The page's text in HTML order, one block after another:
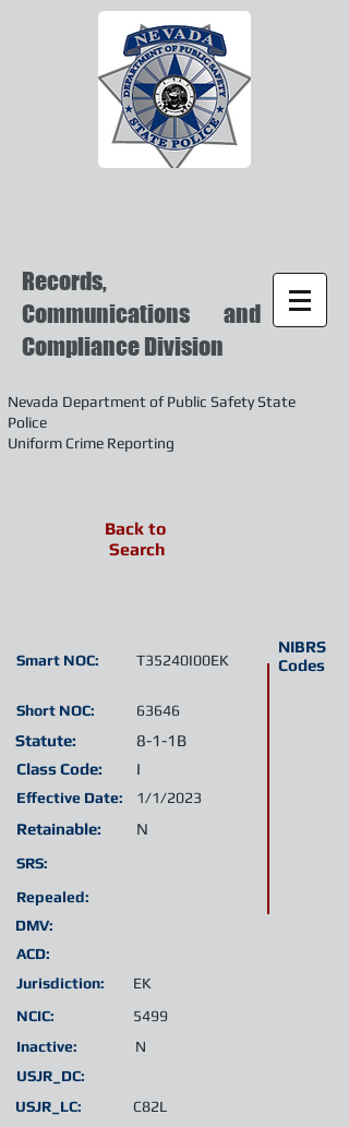
Records,
Communications and
Compliance Division
Nevada Department of Public Safety State
Police
Uniform Crime Reporting
Short NOC:
Statute:
Class Code:
Retainable:
SRS:
Jurisdiction:
Inactive:
NIBRS
Codes
T35240I00EK
Smart NOC:
I
Effective Date:
8-1-1B
63646
EK
N
N
Repealed:
1/1/2023
DMV:
ACD:
USJR_LC: C82L
NCIC: 5499
USJR_DC:
Back to
Search